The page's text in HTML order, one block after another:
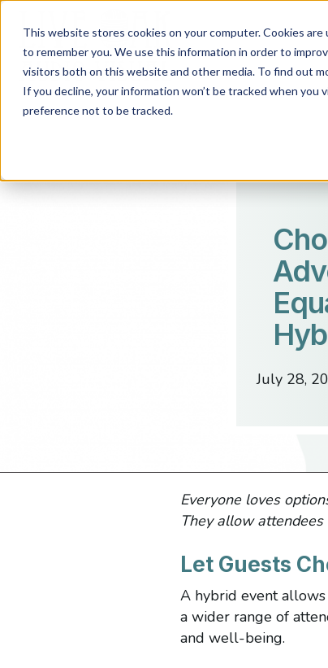
This website stores cookies on your computer. Cookies
to remember you. We use this information in order to
visitors both on this website and other media. To find out
If you decline, your information won’t be tracked when
preference not to be tracked.
July 28,
Everyone loves
They allow
Let Guests
A hybrid event
a wider range of
and well-being.